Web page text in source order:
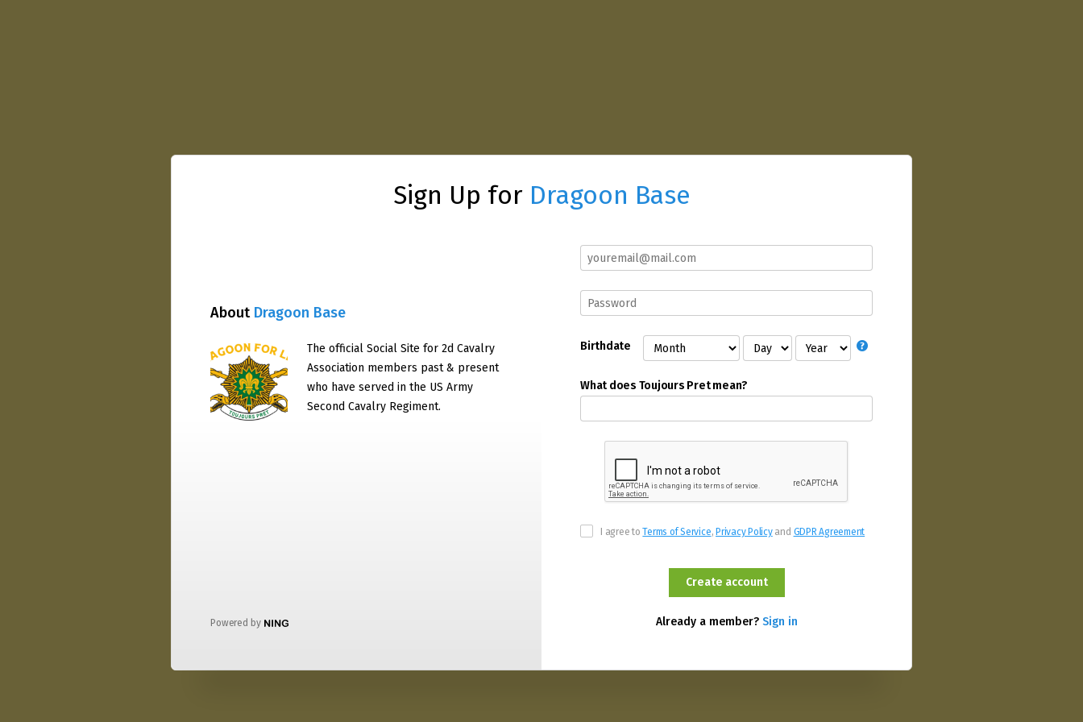
Sign Up for Dragoon Base
About Dragoon Base
The official Social Site for 2d Cavalry
Association members past & present
who have served in the US Army
Second Cavalry Regiment.
Powered by
Birthdate
What does Toujours Pret mean?
I agree toTerms of Service, Privacy Policyand GDPR Agreement
Already a member? Sign in